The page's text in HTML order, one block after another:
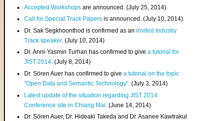
Accepted Workshops are announced. (July 25, 2014)
Call for Special Track Papers is announced. (July 10, 2014)
Dr. Sak Segkhoonthod is confirmed as aninvited Industry
Track speaker. (July 10, 2014)
Dr. Anni-Yasmin Turhan has confirmed to givea tutorial for
JIST 2014. (July 8, 2014)
Dr. Sören Auer has confirmed to givea tutorial on the topic
"Open Data and Semantic Technology". (July 3, 2014)
Latest update of the situation regarding JIST 2014
Conference site in Chiang Mai . (June 14, 2014)
Dr. Sören Auer, Dr. Hideaki Takeda and Dr. Asanee Kawtrakul